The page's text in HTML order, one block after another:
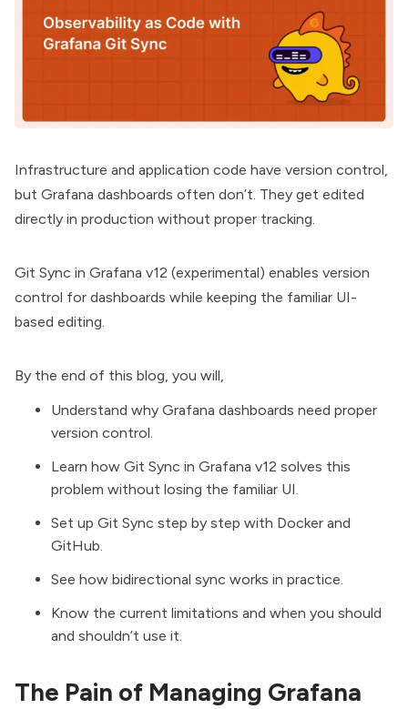
Infrastructure and application code have version control,
but Grafana dashboards often don’t. They get edited
directly in production without proper tracking.
Git Sync in Grafana v12 (experimental) enables version
control for dashboards while keeping the familiar UI-
based editing.
By the end of this blog, you will,
Understand why Grafana dashboards need proper
version control.
Learn how Git Sync in Grafana v12 solves this
problem without losing the familiar UI.
Set up Git Sync step by step with Docker and
GitHub.
See how bidirectional sync works in practice.
Know the current limitations and when you should
and shouldn’t use it.
The Pain of Managing Grafana